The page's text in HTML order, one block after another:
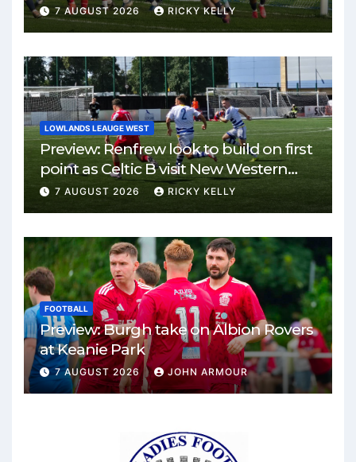
7 AUGUST 2026 RICKY KELLY
LOWLANDS LEAUGE WEST
Preview: Renfrew look to build on first
point as Celtic B visit New Western
Park
7 AUGUST 2026 RICKY KELLY
FOOTBALL
Preview: Burgh take on Albion Rovers
at Keanie Park
7 AUGUST 2026 JOHN ARMOUR